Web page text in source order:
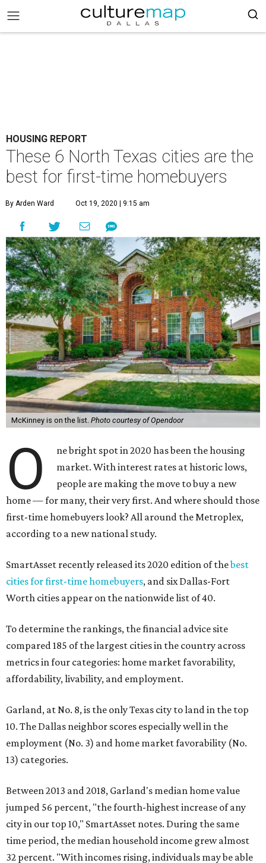
HOUSING REPORT
These 6 North Texas cities are the
best for first-time homebuyers
By Arden Ward Oct 19, 2020 | 9:15 am
McKinney is on the list. Photo courtesy of Opendoor
O
ne bright spot in 2020 has been the housing
market. With interest rates at historic lows,
people are making the move to buy a new
home — for many, their very first. And where should those
first-time homebuyers look? All around the Metroplex,
according to a new national study.
SmartAsset recently released its 2020 edition of thebest
cities for first-time homebuyers, and six Dallas-Fort
Worth cities appear on the nationwide list of 40.
To determine the rankings, the financial advice site
compared 185 of the largest cities in the country across
metrics in four categories: home market favorability,
affordability, livability, and employment.
Garland, at No. 8, is the only Texas city to land in the top
10. The Dallas neighbor scores especially well in the
employment (No. 3) and home market favorability (No.
13) categories.
Between 2013 and 2018, Garland's median home value
jumped 56 percent, "the fourth-highest increase of any
city in our top 10," SmartAsset notes. During the same
time period, the median household income grew almost
32 percent. "With incomes rising, individuals may be able